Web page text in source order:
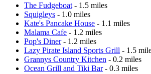
The Fudgeboat - 1.5 miles
Squigleys - 1.0 miles
Kate's Pancake House - 1.1 miles
Malama Cafe - 1.2 miles
Pop's Diner- 1.2 miles
Lazy Pirate Island Sports Grill - 1.5
Grannys Country Kitchen - 0.2 miles
Ocean Grill and Tiki Bar- 0.3 miles